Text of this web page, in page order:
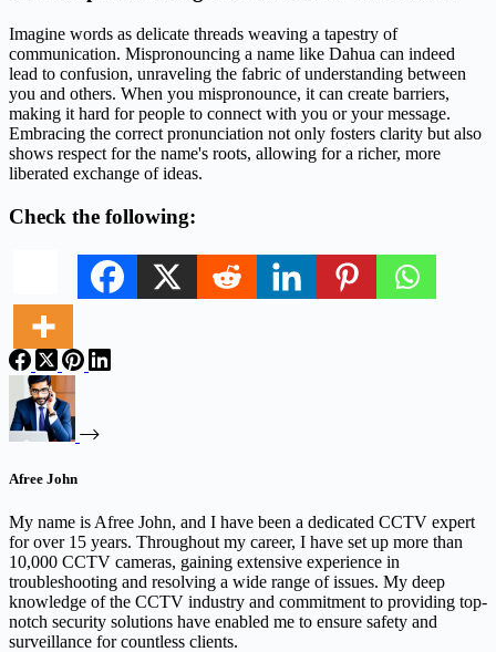
Imagine words as delicate threads weaving a tapestry of
communication. Mispronouncing a name like Dahua can indeed
lead to confusion, unraveling the fabric of understanding between
you and others. When you mispronounce, it can create barriers,
making it hard for people to connect with you or your message.
Embracing the correct pronunciation not only fosters clarity but also
shows respect for the name's roots, allowing for a richer, more
liberated exchange of ideas.
Check the following:
Afree John
My name is Afree John, and I have been a dedicated CCTV expert
for over 15 years. Throughout my career, I have set up more than
10,000 CCTV cameras, gaining extensive experience in
troubleshooting and resolving a wide range of issues. My deep
knowledge of the CCTV industry and commitment to providing top-
notch security solutions have enabled me to ensure safety and
surveillance for countless clients.